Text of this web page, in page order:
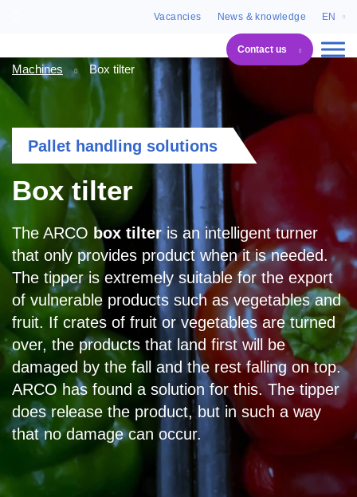
Vacancies News & knowledge EN
Contact us
Machines Box tilter
Pallet handling solutions
Box tilter
The ARCO box tilteris an intelligent turner
that only provides product when it is needed.
The tipper is extremely suitable for the export
of vulnerable products such as vegetables and
fruit. If crates of fruit or vegetables are turned
over, the products that land first will be
damaged by the fall and the rest falling on top.
ARCO has found a solution for this. The tipper
does release the product, but in such a way
that no damage can occur.